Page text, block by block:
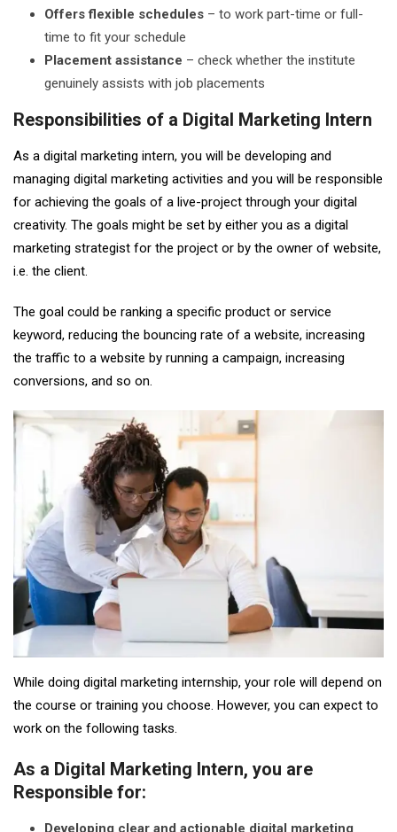
Offers flexible schedules – to work part-time or full-
time to fit your schedule
Placement assistance – check whether the institute
genuinely assists with job placements
Responsibilities of a Digital Marketing Intern
As a digital marketing intern, you will be developing and
managing digital marketing activities and you will be responsible
for achieving the goals of a live-project through your digital
creativity. The goals might be set by either you as a digital
marketing strategist for the project or by the owner of website,
i.e. the client.
The goal could be ranking a specific product or service
keyword, reducing the bouncing rate of a website, increasing
the traffic to a website by running a campaign, increasing
conversions, and so on.
While doing digital marketing internship, your role will depend on
the course or training you choose. However, you can expect to
work on the following tasks.
As a Digital Marketing Intern, you are
Responsible for:
Developing clear and actionable digital marketing